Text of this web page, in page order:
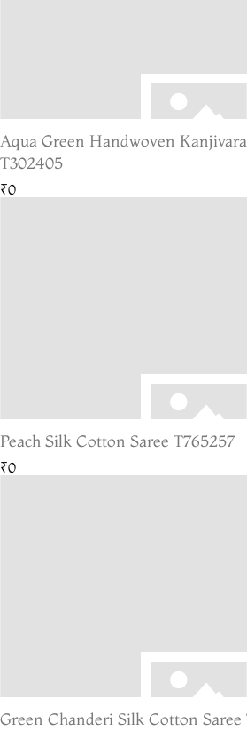
Aqua Green Handwoven
T302405
₹0
Peach Silk Cotton Saree T765257
₹0
Green Chanderi Silk Cotton Saree